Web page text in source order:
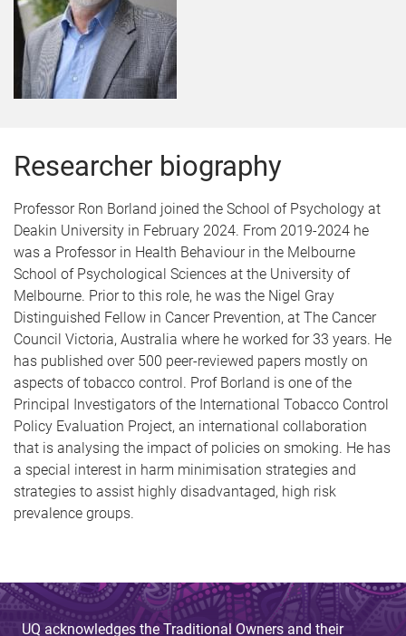
Researcher biography
Professor Ron Borland joined the School of Psychology at
Deakin University in February 2024. From 2019-2024 he
was a Professor in Health Behaviour in the Melbourne
School of Psychological Sciences at the University of
Melbourne. Prior to this role, he was the Nigel Gray
Distinguished Fellow in Cancer Prevention, at The Cancer
Council Victoria, Australia where he worked for 33 years. He
has published over 500 peer-reviewed papers mostly on
aspects of tobacco control. Prof Borland is one of the
Principal Investigators of the International Tobacco Control
Policy Evaluation Project, an international collaboration
that is analysing the impact of policies on smoking. He has
a special interest in harm minimisation strategies and
strategies to assist highly disadvantaged, high risk
prevalence groups.
UQ acknowledges the Traditional Owners and their